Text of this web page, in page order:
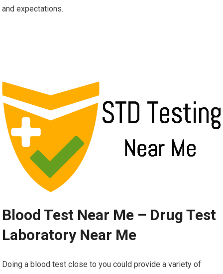
and expectations.
Blood Test Near Me – Drug Test
Laboratory Near Me
Doing a blood test close to you could provide a variety of